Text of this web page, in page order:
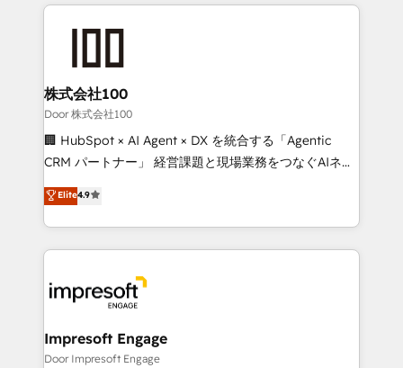
100+ seamless migrations from 15+ different CRMs
✨ 100,000+ hours in HubSpot projects, 75+ full Hub
generating 7-digit MRR from inbound campaigns ✨
CS: 245% organic growth & +751% new visitors for a
full-funnel HubSpot project ✨ CS: 415% conversion
boost with a new HubSpot site Recognized leaders:
🏆 HubSpot Platform Migration Impact Award 🏆
Inbound Campaign of the Year 🏆 Gold AVA Digital
Award for Best Website 🌟 Accreditations: CRM
株式会社100
Door 株式会社100
🏢 HubSpot × AI Agent × DX を統合する「Agentic
CRM パートナー」 経営課題と現場業務をつなぐAIネイ
ティブ・エージェンシーとして、HubSpot Eliteの実装
力で顧客フロント業務を再設計します。 💡 100inc は何
をする会社か？ HubSpotを共通基盤に、AIエージェン
トを組み込んだ顧客フロント業務（マーケティング・営
ィブ・エージェンシーです。事業部・グループ会社・部
門が分立する組織で、データと業務プロセスのサイロ化
を、CRMを軸とした全社共通基盤に再構築します。意
思決定者・PMO・現場担当者に並走します。 1️⃣
Elite4.9
Impresoft Engage
Door Impresoft Engage